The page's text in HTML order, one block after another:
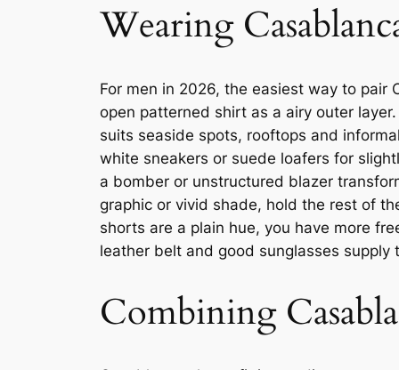
Wearing
For men in 2026, the easiest way to
open patterned shirt as a airy outer
suits seaside spots, rooftops and
white sneakers or suede loafers for
a bomber or unstructured blazer
graphic or vivid shade, hold the rest of
shorts are a plain hue, you have more
leather belt and good sunglasses
Combining